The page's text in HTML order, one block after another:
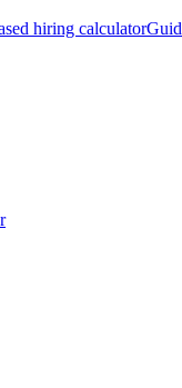
hiring calculator